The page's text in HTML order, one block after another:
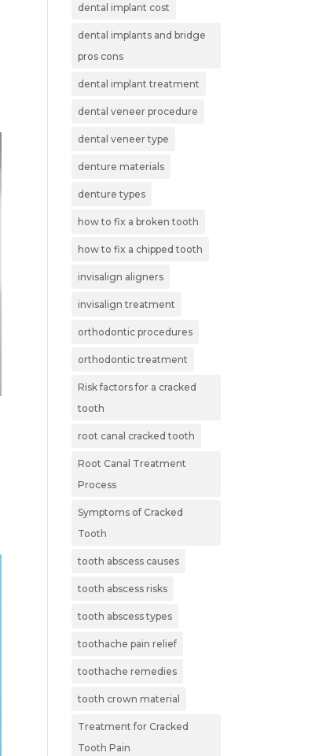
dental implant cost
dental implants and bridge
pros cons
dental implant treatment
dental veneer procedure
dental veneer type
denture materials
denture types
how to fix a broken tooth
how to fix a chipped tooth
invisalign aligners
invisalign treatment
orthodontic procedures
orthodontic treatment
Risk factors for a cracked
tooth
root canal cracked tooth
Root Canal Treatment
Process
Symptoms of Cracked
Tooth
tooth abscess causes
tooth abscess risks
tooth abscess types
toothache pain relief
toothache remedies
tooth crown material
Treatment for Cracked
Tooth Pain